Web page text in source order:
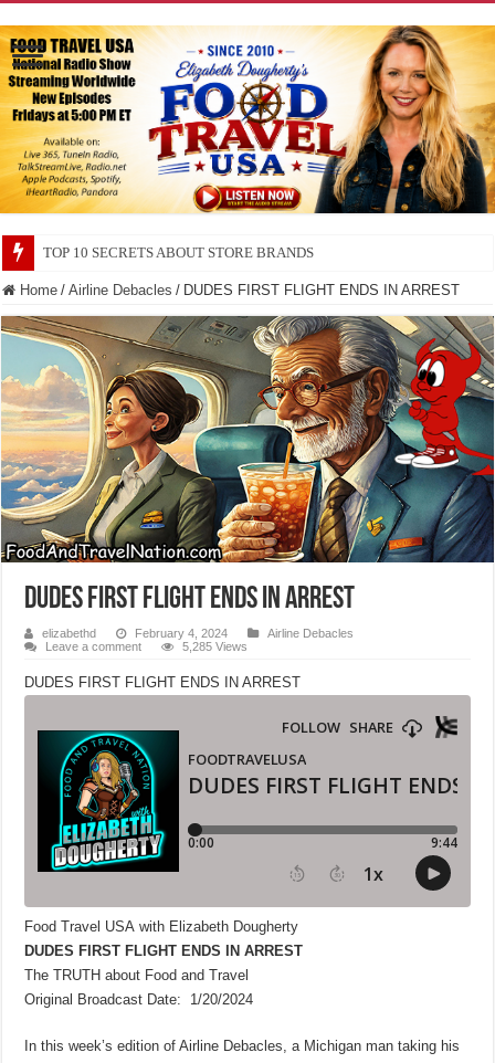
TOP 10 SECRETS ABOUT STORE BRANDS
Home / Airline Debacles / DUDES FIRST FLIGHT ENDS IN ARREST
DUDES FIRST FLIGHT ENDS IN ARREST
elizabethd February 4, 2024
Airline Debacles
Leave a comment
5,285 Views
DUDES FIRST FLIGHT ENDS IN ARREST
Food Travel USA with Elizabeth Dougherty
DUDES FIRST FLIGHT ENDS IN ARREST
The TRUTH about Food and Travel
Original Broadcast Date: 1/20/2024
In this week’s edition of Airline Debacles, a Michigan man taking his